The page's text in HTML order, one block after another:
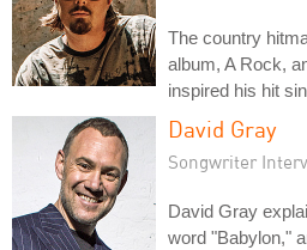
The country
album, A Rock,
inspired his hit
David Gray
Songwriter
David Gray
word "Babylon,"